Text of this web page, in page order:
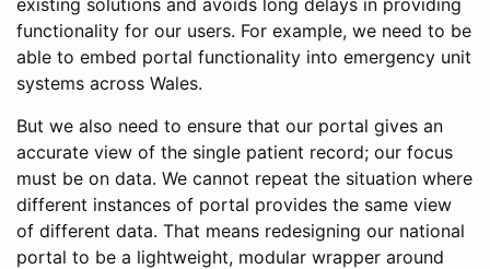
existing solutions and avoids long delays in providing
functionality for our users. For example, we need to be
able to embed portal functionality into emergency unit
systems across Wales.
But we also need to ensure that our portal gives an
accurate view of the single patient record; our focus
must be on data. We cannot repeat the situation where
different instances of portal provides the same view
of different data. That means redesigning our national
portal to be a lightweight, modular wrapper around